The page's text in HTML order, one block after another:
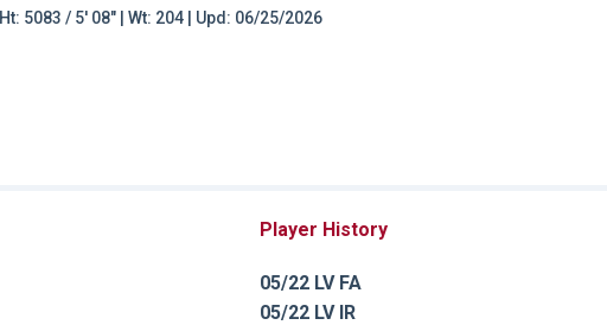
Ht: 5083 / 5' 08" | Wt: 204 | Upd: 06/25/2026
Player History
05/22 LV FA
05/22 LV IR